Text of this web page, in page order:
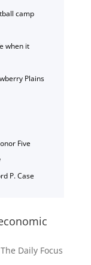
camp
when it
Plains
Five
P. Case
The Daily Focus